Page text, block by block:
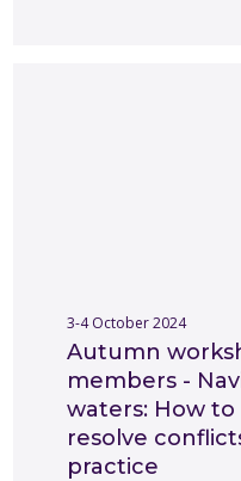
3-4 October 2024
Autumn
members -
waters: How
resolve
practice